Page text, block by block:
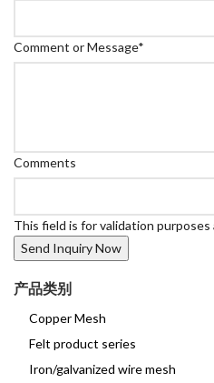
Comment or Message*
Comments
This field is for validation
产品类别
Copper Mesh
Felt product series
Iron/galvanized wire mesh